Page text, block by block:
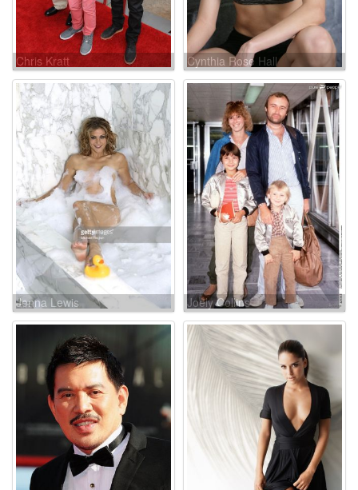
Chris Kratt Cynthia Rose Hall
Jenna Lewis Joely Collins